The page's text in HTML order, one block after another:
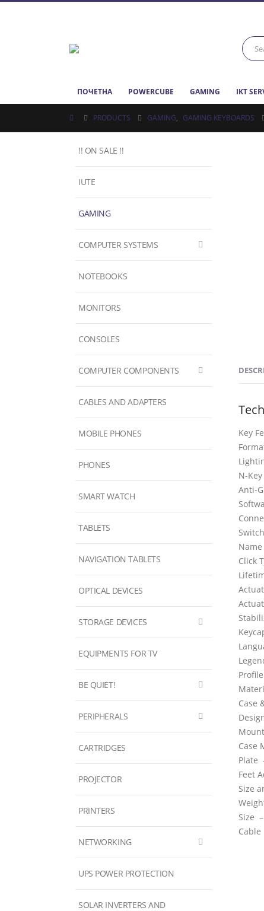
ПОЧЕТНА POWERCUBE GAMING IKT
PRODUCTS GAMING, GAMING KEYBOARDS
Key
N-
Anti-
Click
Case
Case
Plate
Feet
Size
Size –
!! ON SALE !!
IUTE
GAMING
COMPUTER SYSTEMS
NOTEBOOKS
MONITORS
CONSOLES
COMPUTER COMPONENTS
CABLES AND ADAPTERS
MOBILE PHONES
PHONES
SMART WATCH
TABLETS
NAVIGATION TABLETS
OPTICAL DEVICES
STORAGE DEVICES
EQUIPMENTS FOR TV
BE QUIET!
PERIPHERALS
CARTRIDGES
PROJECTOR
PRINTERS
NETWORKING
UPS POWER PROTECTION
SOLAR INVERTERS AND